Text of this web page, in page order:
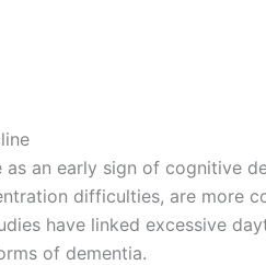
an early sign of cognitive
difficulties, are more
have linked excessive
of dementia.